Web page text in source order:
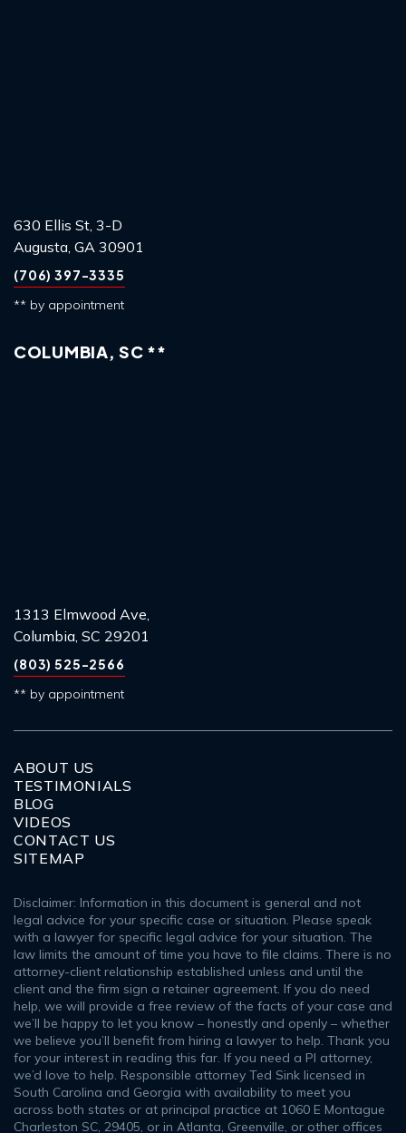
630 Ellis St, 3-D
Augusta, GA 30901
(706) 397-3335
** by appointment
COLUMBIA, SC **
1313 Elmwood Ave,
Columbia, SC 29201
(803) 525-2566
** by appointment
ABOUT US
TESTIMONIALS
BLOG
VIDEOS
CONTACT US
SITEMAP
Disclaimer: Information in this document is general and not
legal advice for your specific case or situation. Please speak
with a lawyer for specific legal advice for your situation. The
law limits the amount of time you have to file claims. There is no
attorney-client relationship established unless and until the
client and the firm sign a retainer agreement. If you do need
help, we will provide a free review of the facts of your case and
we’ll be happy to let you know – honestly and openly – whether
we believe you’ll benefit from hiring a lawyer to help. Thank you
for your interest in reading this far. If you need a PI attorney,
we’d love to help. Responsible attorney Ted Sink licensed in
South Carolina and Georgia with availability to meet you
across both states or at principal practice at 1060 E Montague
Charleston SC, 29405, or in Atlanta, Greenville, or other offices